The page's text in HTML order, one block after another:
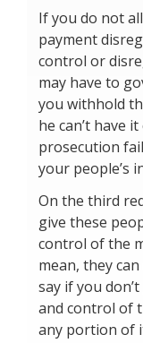
If you do not
payment
control or
may have to
you withhold
he can’t have
prosecution
your people’s
On the third
give these
control of the
mean, they
say if you
and control of
any portion of